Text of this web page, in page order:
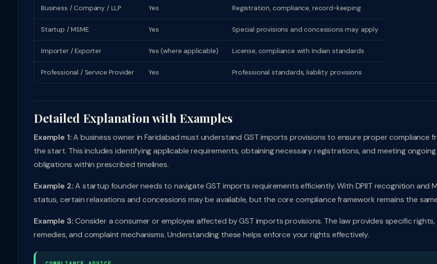
Business / Company / LLP Yes Registration, compliance, record-keeping
Startup / MSME Yes Special provisions and concessions may apply
Importer / Exporter Yes (where applicable) License, compliance with Indian standards
Professional / Service Provider Yes Professional standards, liability provisions
Detailed Explanation with Examples
Example 1:A business owner in Faridabad must understand GST imports provisions to ensure proper compliance
the start. This includes identifying applicable requirements, obtaining necessary registrations, and meeting ongoing
obligations within prescribed timelines.
Example 2:A startup founder needs to navigate GST imports requirements efficiently. With DPIIT recognition and
status, certain relaxations and concessions may be available, but the core compliance framework remains the
Example 3:Consider a consumer or employee affected by GST imports provisions. The law provides specific rights,
remedies, and complaint mechanisms. Understanding these helps enforce your rights effectively.